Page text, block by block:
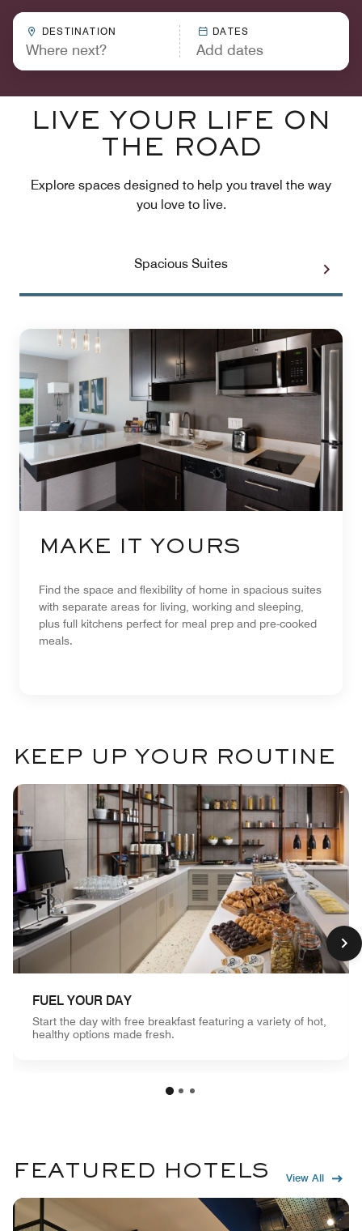
DESTINATION DATES
LIVE YOUR LIFE ON
THE ROAD
Explore spaces designed to help you travel the way
you love to live.
Spacious Suites
MAKE IT YOURS
Find the space and flexibility of home in spacious suites
with separate areas for living, working and sleeping,
plus full kitchens perfect for meal prep and pre-cooked
meals.
KEEP UP YOUR ROUTINE
FUEL YOUR DAY
Start the day with free breakfast featuring a variety of hot,
healthy options made fresh.
FEATURED HOTELS View All